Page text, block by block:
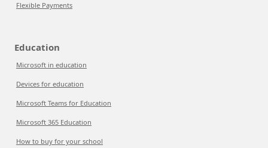
Flexible Payments
Education
Microsoft in education
Devices for education
Microsoft Teams for Education
Microsoft 365 Education
How to buy for your school